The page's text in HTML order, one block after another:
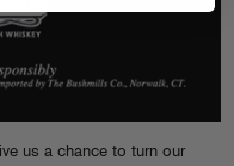
us a chance to turn our